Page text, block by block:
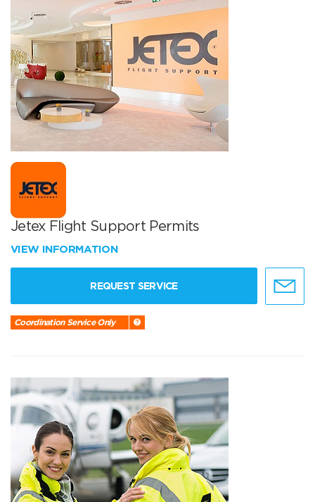
Jetex Flight Support Permits
VIEW INFORMATION
REQUEST SERVICE
Coordination Service Only